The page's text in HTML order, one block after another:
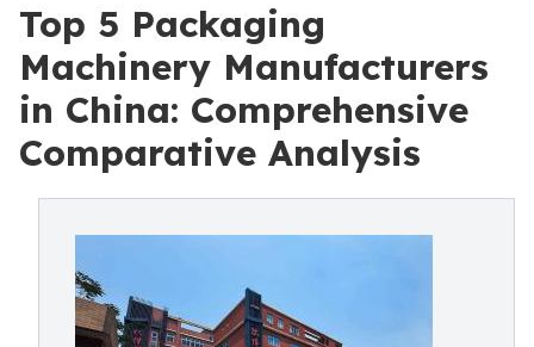
Top 5 Packaging
Machinery Manufacturers
in China: Comprehensive
Comparative Analysis